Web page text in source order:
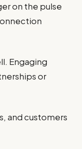
on the pulse
Engaging
or
and customers